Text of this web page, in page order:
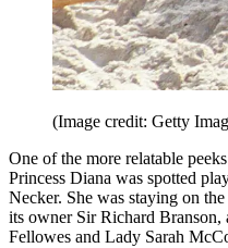
(Image credit: Getty
One of the more relatable
Princess Diana was spotted
Necker. She was staying on
its owner Sir Richard Branson,
Fellowes and Lady Sarah